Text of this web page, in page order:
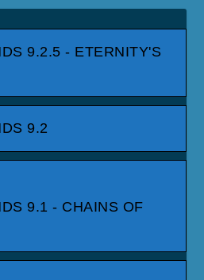
9.2.5 - ETERNITY'S
9.2
9.1 - CHAINS OF